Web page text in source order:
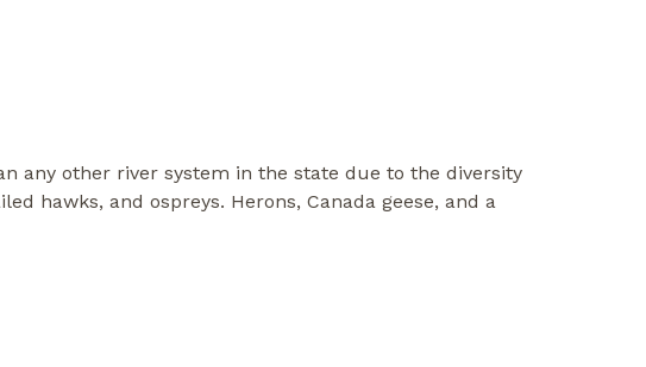
any other river system in the state due to the diversity
hawks, and ospreys. Herons, Canada geese, and a